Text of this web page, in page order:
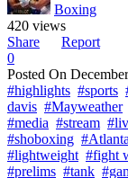
Boxing
420 views
Share
Report
0
Posted On
#highlights #sports
davis #Mayweather
#media #stream
#shoboxing #Atlanta
#lightweight #fight
#prelims #tank